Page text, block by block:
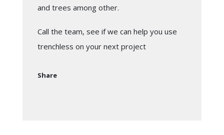
and trees among other.
Call the team, see if we can help you use
trenchless on your next project
Share